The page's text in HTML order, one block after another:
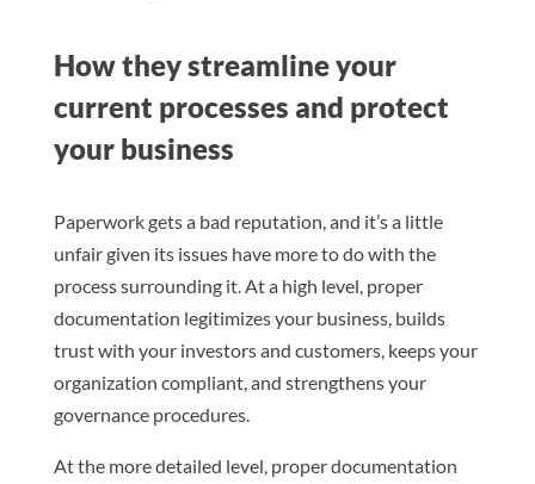
How they streamline your
current processes and protect
your business
Paperwork gets a bad reputation, and it’s a little
unfair given its issues have more to do with the
process surrounding it. At a high level, proper
documentation legitimizes your business, builds
trust with your investors and customers, keeps your
organization compliant, and strengthens your
governance procedures.
At the more detailed level, proper documentation